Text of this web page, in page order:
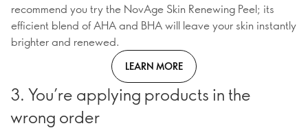
recommend you try the NovAge Skin Renewing Peel; its
efficient blend of AHA and BHA will leave your skin instantly
brighter and renewed.
LEARN MORE
3. You’re applying products in the
wrong order